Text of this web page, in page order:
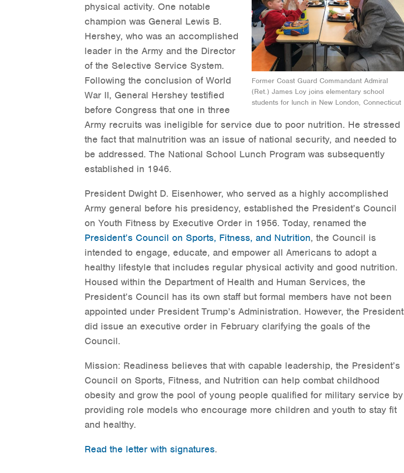
Former Coast Guard Commandant Admiral
(Ret.) James Loy joins elementary school
students for lunch in New London, Connecticut
physical activity. One notable
champion was General Lewis B.
Hershey, who was an accomplished
leader in the Army and the Director
of the Selective Service System.
Following the conclusion of World
War II, General Hershey testified
before Congress that one in three
Army recruits was ineligible for service due to poor nutrition. He stressed
the fact that malnutrition was an issue of national security, and needed to
be addressed. The National School Lunch Program was subsequently
established in 1946.
President Dwight D. Eisenhower, who served as a highly accomplished
Army general before his presidency, established the President’s Council
on Youth Fitness by Executive Order in 1956. Today, renamed the
President’s Council on Sports, Fitness, and Nutrition, the Council is
intended to engage, educate, and empower all Americans to adopt a
healthy lifestyle that includes regular physical activity and good nutrition.
Housed within the Department of Health and Human Services, the
President’s Council has its own staff but formal members have not been
appointed under President Trump’s Administration. However, the President
did issue an executive order in February clarifying the goals of the
Council.
Mission: Readiness believes that with capable leadership, the President’s
Council on Sports, Fitness, and Nutrition can help combat childhood
obesity and grow the pool of young people qualified for military service by
providing role models who encourage more children and youth to stay fit
and healthy.
Read the letter with signatures.